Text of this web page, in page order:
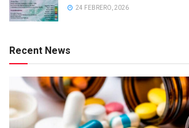
24 FEBRERO, 2026
Recent News